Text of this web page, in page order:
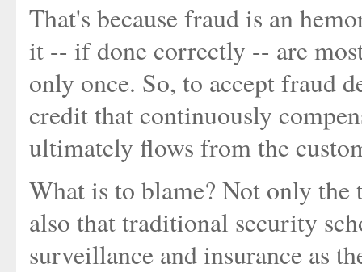
That's because fraud is an
it -- if done correctly -- are
only once. So, to accept fraud
credit that continuously
ultimately flows from the
What is to blame? Not only
also that traditional security
surveillance and insurance as